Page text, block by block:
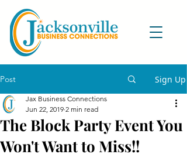
Post Sign Up
The Block Party Event You
Won't Want to Miss!!
Jax Business Connections
Jun 22, 2019 2 min read